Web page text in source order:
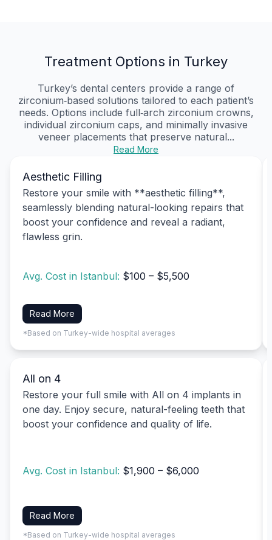
Treatment Options in Turkey
Turkey’s dental centers provide a range of
zirconium‑based solutions tailored to each patient’s
needs. Options include full‑arch zirconium crowns,
individual zirconium caps, and minimally invasive
veneer placements that preserve natural...
Read More
Aesthetic Filling
Restore your smile with **aesthetic filling**,
seamlessly blending natural-looking repairs that
boost your confidence and reveal a radiant,
flawless grin.
Avg. Cost in Istanbul: $100 – $5,500
Read More
*Based on Turkey-wide hospital averages
All on 4
Restore your full smile with All on 4 implants in
one day. Enjoy secure, natural-feeling teeth that
boost your confidence and quality of life.
Avg. Cost in Istanbul: $1,900 – $6,000
Read More
*Based on Turkey-wide hospital averages